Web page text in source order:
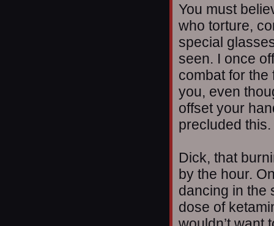
You must
who torture,
special
seen. I once
combat for the
you, even
offset your
precluded this.
Dick, that
by the hour.
dancing in the
dose of